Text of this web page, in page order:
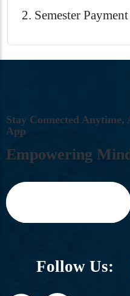
Semester
STAY CONNECTED ANYTIME,
APP
EMPOWERING MIN
Follow Us: